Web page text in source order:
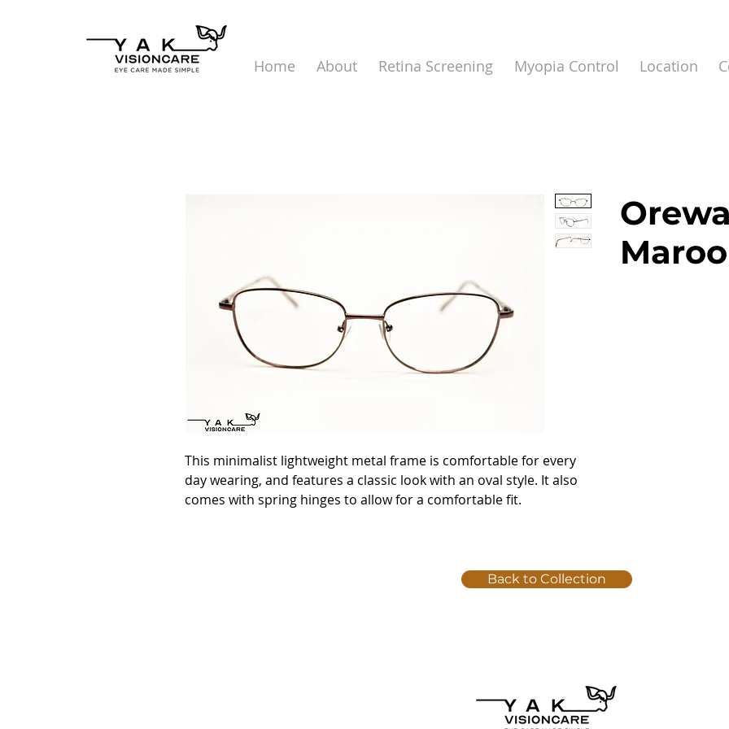
Home About Retina Screening Myopia Control Location
This minimalist lightweight metal frame is comfortable for every
day wearing, and features a classic look with an oval style. It also
comes with spring hinges to allow for a comfortable fit.
Back to Collection